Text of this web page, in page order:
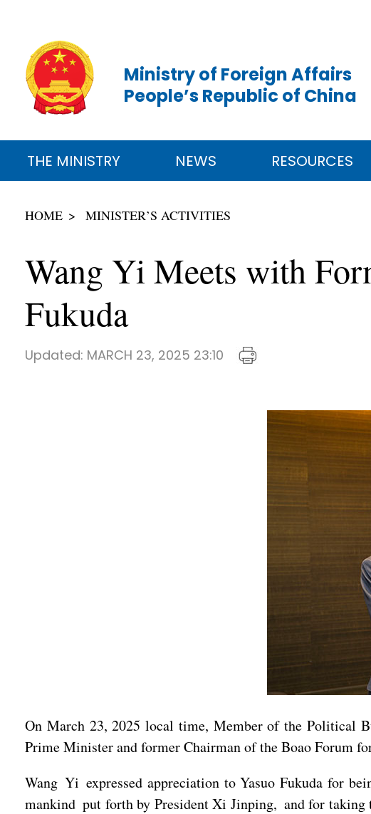
Ministry of Foreign Affairs
People’s Republic of China
THE MINISTRY NEWS RESOURCES
HOME MINISTER’S ACTIVITIES
Wang Yi Meets with
Fukuda
Updated: MARCH 23, 2025 23:10
On March 23, 2025 local time, Member of the Political
Prime Minister and former Chairman of the Boao Forum
Wang Yi expressed appreciation to Yasuo Fukuda for
mankind put forth by President Xi Jinping, and for taking